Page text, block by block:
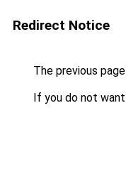
Redirect Notice
The previous
If you do not